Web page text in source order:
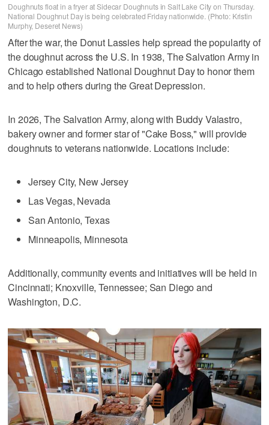
Doughnuts float in a fryer at Sidecar Doughnuts in Salt Lake City on Thursday.
National Doughnut Day is being celebrated Friday nationwide. (Photo: Kristin
Murphy, Deseret News)
After the war, the Donut Lassies help spread the popularity of
the doughnut across the U.S. In 1938, The Salvation Army in
Chicago established National Doughnut Day to honor them
and to help others during the Great Depression.
In 2026, The Salvation Army, along with Buddy Valastro,
bakery owner and former star of "Cake Boss," will provide
doughnuts to veterans nationwide. Locations include:
Jersey City, New Jersey
Las Vegas, Nevada
San Antonio, Texas
Minneapolis, Minnesota
Additionally, community events and initiatives will be held in
Cincinnati; Knoxville, Tennessee; San Diego and
Washington, D.C.